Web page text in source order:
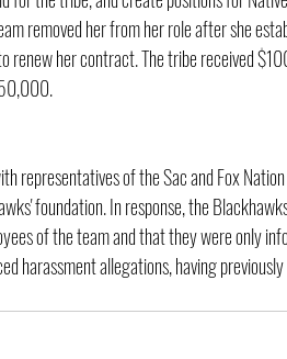
removed her from her role after she
renew her contract. The tribe received
representatives of the Sac and Fox
foundation. In response, the
of the team and that they were only
harassment allegations, having